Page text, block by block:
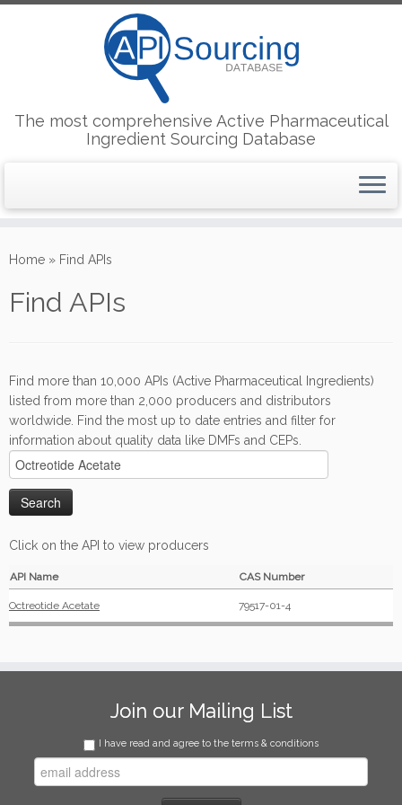
to
The most comprehensive Active Pharmaceutical
Ingredient Sourcing Database
Home » Find APIs
Find APIs
Find more than 10,000 APIs (Active Pharmaceutical Ingredients)
listed from more than 2,000 producers and distributors
worldwide. Find the most up to date entries and filter for
information about quality data like DMFs and CEPs.
Click on the API to view producers
API Name CAS Number
Octreotide Acetate 79517-01-4
Join our Mailing List
I have read and agree to the terms & conditions